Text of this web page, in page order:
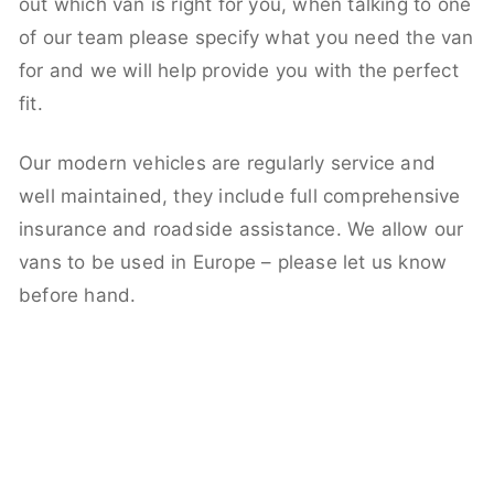
of our team please specify what you need the van
for and we will help provide you with the perfect
fit.
Our modern vehicles are regularly service and
well maintained, they include full comprehensive
insurance and roadside assistance. We allow our
vans to be used in Europe – please let us know
before hand.